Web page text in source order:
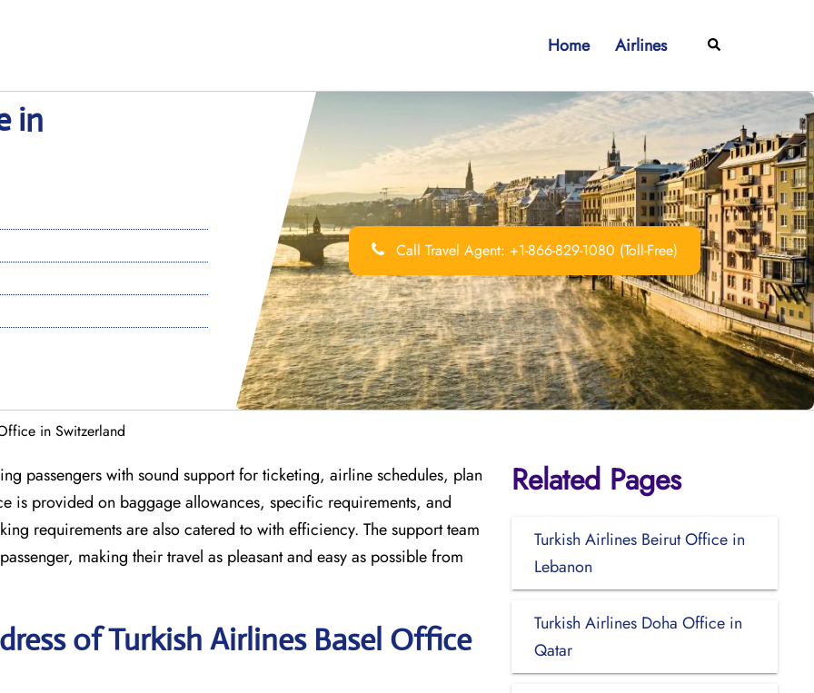
Home Airlines Search
in
Call Travel Agent: +1-866-829-1080 (Toll-Free)
in Switzerland
passengers with sound support for ticketing, airline schedules, plan
is provided on baggage allowances, specific requirements, and
requirements are also catered to with efficiency. The support team
making their travel as pleasant and easy as possible from
of Turkish Airlines Basel Office
Related Pages
Turkish Airlines Beirut Office in
Lebanon
Turkish Airlines Doha Office in
Qatar